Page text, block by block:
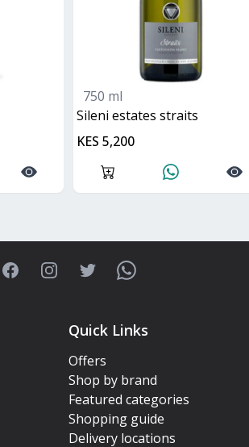
750 ml
Sileni estates straits
KES 5,200
FacebookInstagramTwitterWhatsApp
Quick Links
Offers
Shop by brand
Featured categories
Shopping guide
Delivery locations